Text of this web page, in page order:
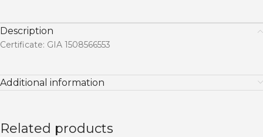
Description
Certificate: GIA 1508566553
Additional information
Related products